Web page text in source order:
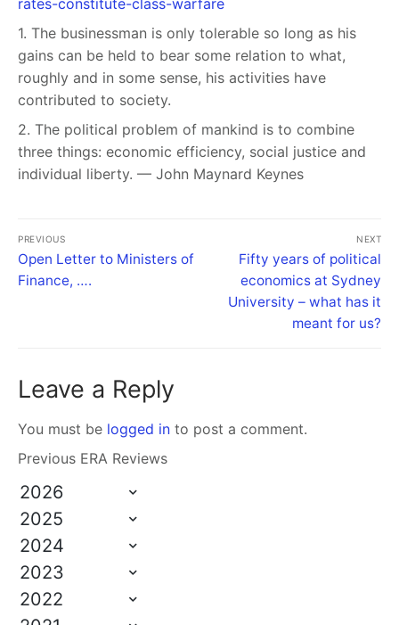
rates-constitute-class-warfare
1. The businessman is only tolerable so long as his
gains can be held to bear some relation to what,
roughly and in some sense, his activities have
contributed to society.
2. The political problem of mankind is to combine
three things: economic efficiency, social justice and
individual liberty. — John Maynard Keynes
PREVIOUS
Open Letter to Ministers of
Finance, ….
NEXT
Fifty years of political
economics at Sydney
University – what has it
meant for us?
Leave a Reply
You must be logged in to post a comment.
Previous ERA Reviews
2026
2025
2024
2023
2022